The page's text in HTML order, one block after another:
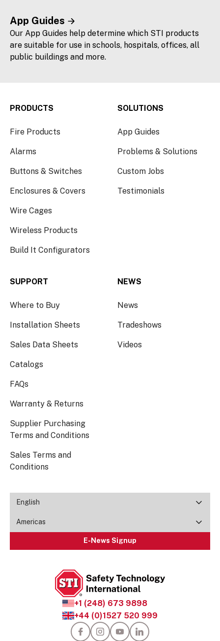
App Guides
Our App Guides help determine which STI products
are suitable for use in schools, hospitals, offices, all
public buildings and more.
+1 (248) 673 9898
+44 (0)1527 520 999
PRODUCTS
Fire Products
Alarms
Buttons & Switches
Enclosures & Covers
Wire Cages
Wireless Products
Build It Configurators
SOLUTIONS
App Guides
Problems & Solutions
Custom Jobs
Testimonials
SUPPORT
Where to Buy
Installation Sheets
Sales Data Sheets
Catalogs
FAQs
Warranty & Returns
Supplier Purchasing
Terms and Conditions
Sales Terms and
Conditions
NEWS
News
Tradeshows
Videos
English
Americas
E-News Signup